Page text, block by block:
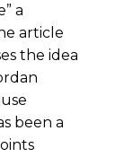
a
article
the idea
been a